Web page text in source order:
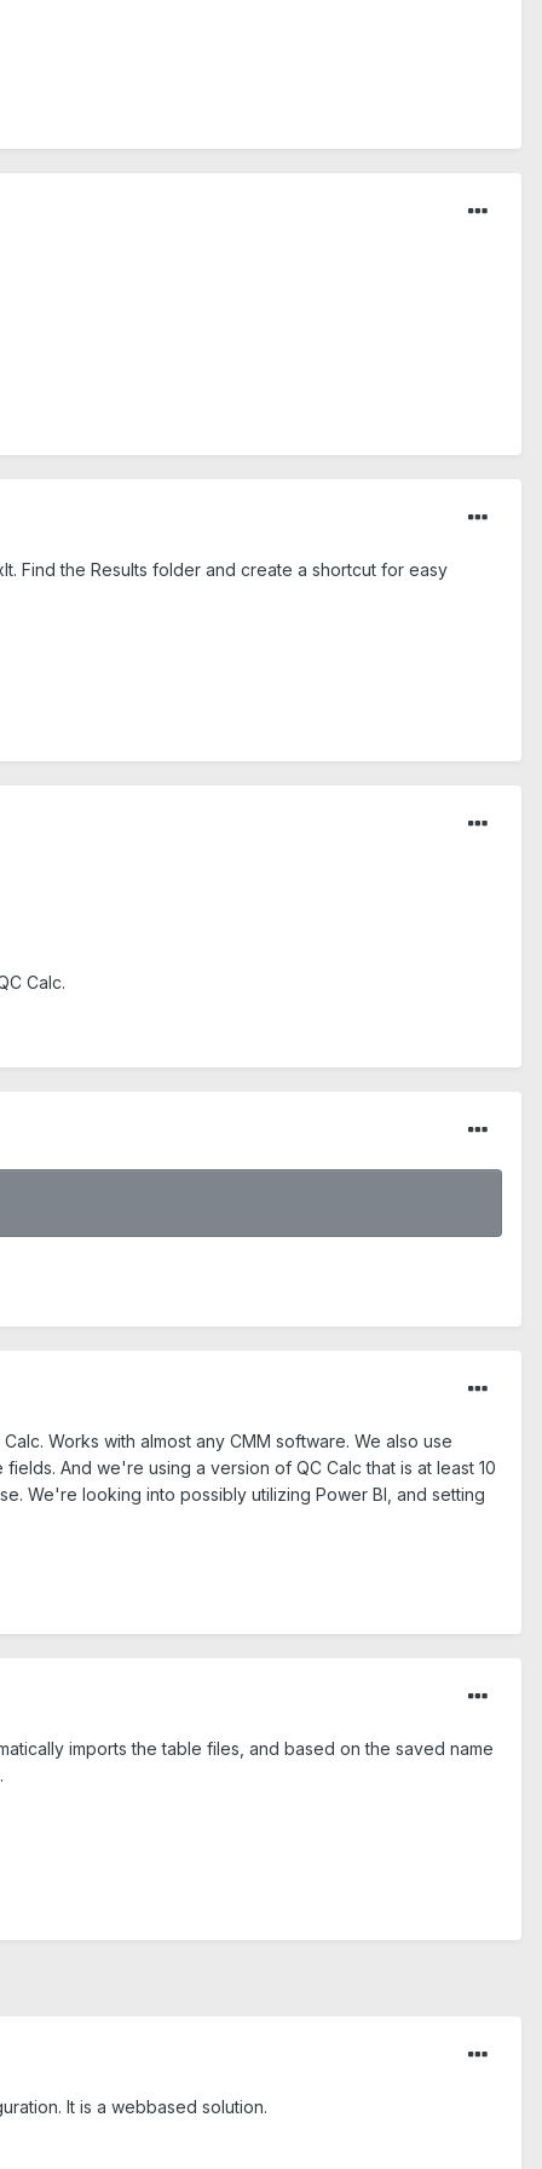
Find the Results folder and create a shortcut for easy
Calc.
Works with almost any CMM software. We also use
And we're using a version of QC Calc that is at least 10
We're looking into possibly utilizing Power BI, and setting
imports the table files, and based on the saved name
It is a webbased solution.